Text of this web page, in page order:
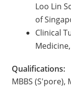
Loo Lin
of
Clinical
Qualifications:
MBBS (S'pore),